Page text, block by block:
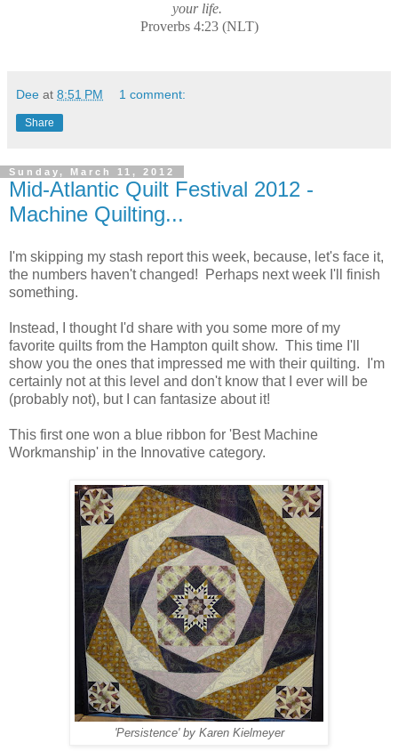
your life.
Proverbs 4:23 (NLT)
Dee at 8:51 PM 1 comment:
Share
Sunday, March 11, 2012
Mid-Atlantic Quilt Festival 2012 -
Machine Quilting...
I'm skipping my stash report this week, because, let's face it,
the numbers haven't changed! Perhaps next week I'll finish
something.
Instead, I thought I'd share with you some more of my
favorite quilts from the Hampton quilt show. This time I'll
show you the ones that impressed me with their quilting. I'm
certainly not at this level and don't know that I ever will be
(probably not), but I can fantasize about it!
This first one won a blue ribbon for 'Best Machine
Workmanship' in the Innovative category.
'Persistence' by Karen Kielmeyer